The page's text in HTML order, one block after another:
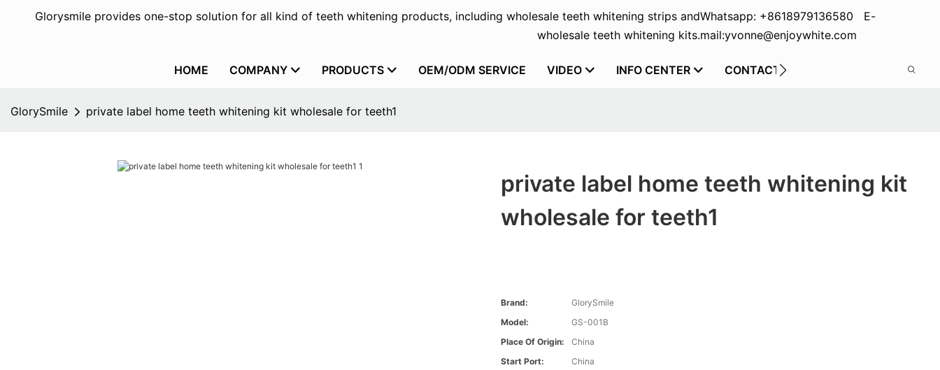
Glorysmile provides one-stop solution for all kind of teeth whitening products, including wholesale teeth whitening strips and
wholesale teeth whitening kits.
Whatsapp: +8618979136580 E-
mail:yvonne@enjoywhite.com
HOME COMPANY PRODUCTS OEM/ODM SERVICE VIDEO INFO CENTER CONTACT US
GlorySmile private label home teeth whitening kit wholesale for teeth1
private label home teeth whitening kit
wholesale for teeth1
Brand:
GlorySmile
Model:
GS-001B
Place Of Origin:
China
Start Port:
China